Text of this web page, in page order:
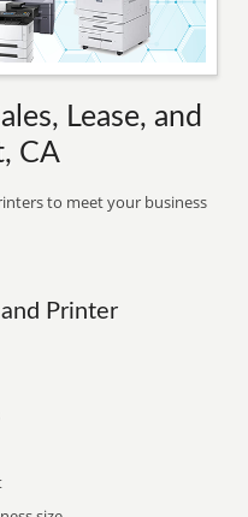
Lease, and
CA
to meet your business
Printer